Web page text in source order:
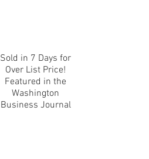
Sold in 7 Days for
Over List Price!
Featured in the
Washington
Business Journal